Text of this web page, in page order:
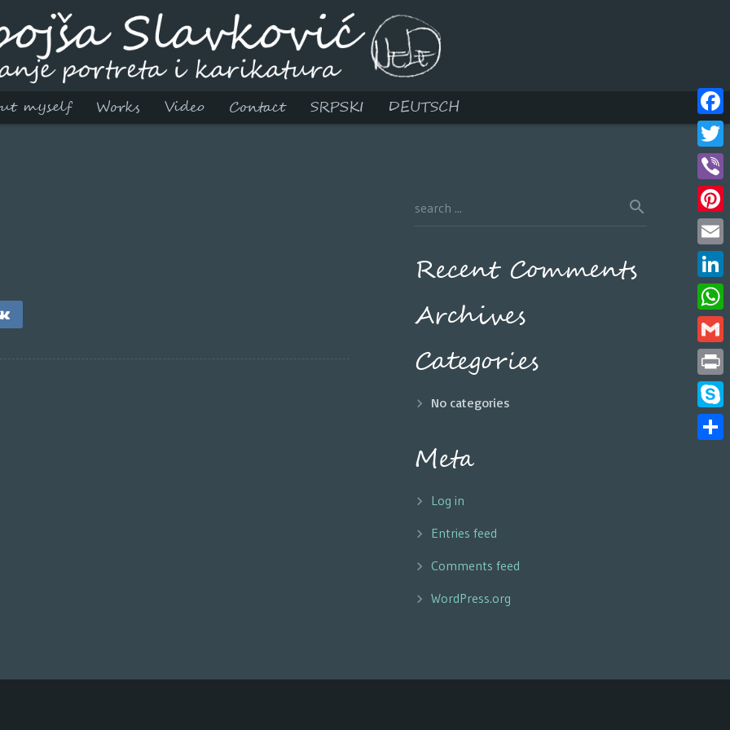
myself Works Video Contact SRPSKI DEUTSCH
Recent Comments
Archives
Categories
No categories
Meta
Log in
Entries feed
Comments feed
WordPress.org
Viber
Email
Gmail
Print